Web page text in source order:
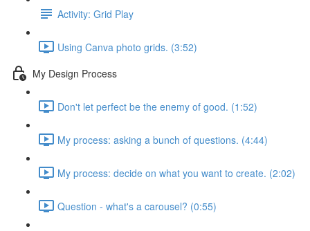
Activity: Grid Play
Using Canva photo grids. (3:52)
My Design Process
Don't let perfect be the enemy of good. (1:52)
My process: asking a bunch of questions. (4:44)
My process: decide on what you want to create. (2:02)
Question - what's a carousel? (0:55)